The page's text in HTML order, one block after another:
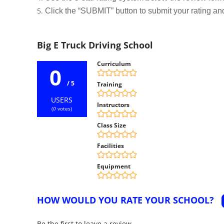
Click the “SUBMIT” button to submit your rating
Big E Truck Driving School
0 / 5
USERS
(0 votes)
Curriculum
Training
Instructors
Class Size
Facilities
Equipment
HOW WOULD YOU RATE YOUR SCHOOL?